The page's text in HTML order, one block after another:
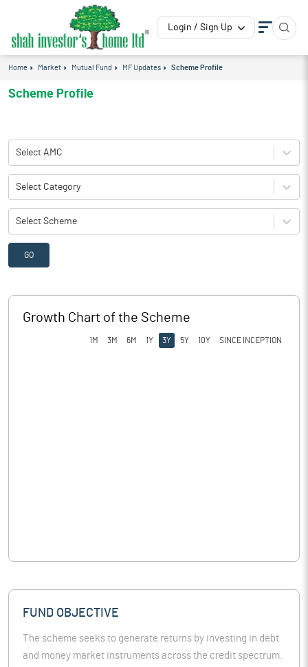
Login / Sign Up
Home Market Mutual Fund MF Updates Scheme Profile
Scheme Profile
Select AMC
Select Category
Select Scheme
GO
Growth Chart of the Scheme
1M 3M 6M 1Y 3Y 5Y 10Y SINCE INCEPTION
FUND OBJECTIVE
The scheme seeks to generate returns by investing in debt
and money market instruments across the credit spectrum.